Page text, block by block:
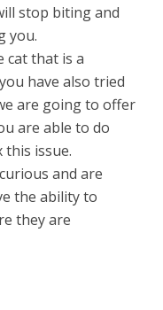
stop biting and
you.
cat that is a
have also tried
are going to offer
are able to do
issue.
and are
the ability to
they are